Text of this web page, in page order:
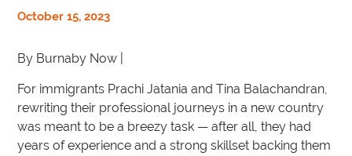
October 15, 2023
By Burnaby Now |
For immigrants Prachi Jatania and Tina Balachandran,
rewriting their professional journeys in a new country
was meant to be a breezy task — after all, they had
years of experience and a strong skillset backing them